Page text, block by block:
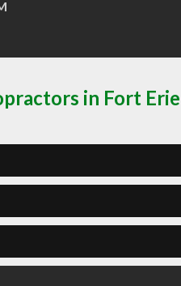
in Fort Erie